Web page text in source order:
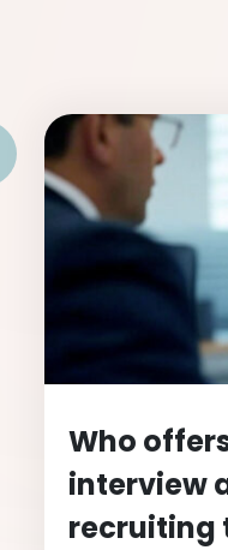
Who
interview
recruiting